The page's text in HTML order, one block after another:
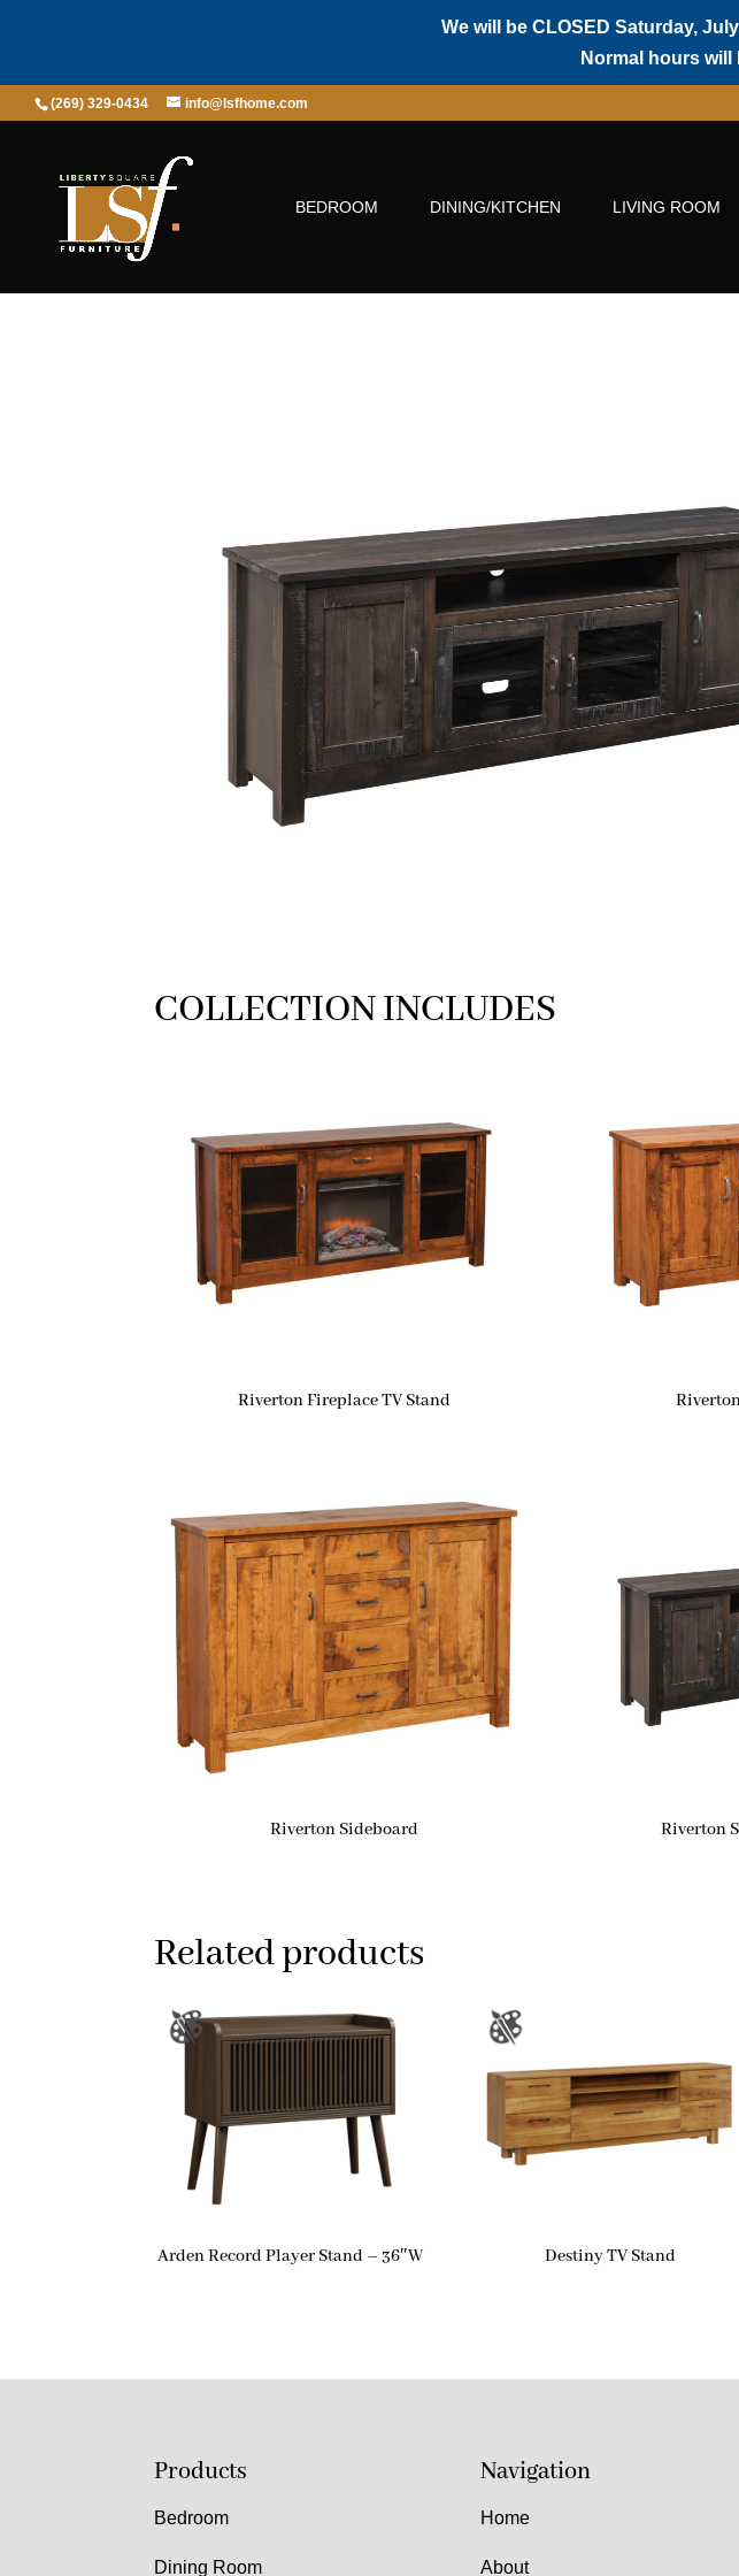
We will be CLOSED Saturday,
Normal hours will
(269) 329-0434 info@lsfhome.com
BEDROOM DINING/KITCHEN LIVING ROOM
COLLECTION INCLUDES
Riverton Fireplace TV Stand
Riverton Sideboard Riverton
Related products
Arden Record Player Stand – 36″W Destiny TV Stand
Products
Bedroom
Dining Room
Navigation
Home
About